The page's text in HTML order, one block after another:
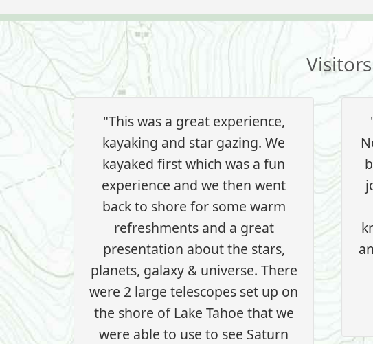
"This was a great experience,
kayaking and star gazing. We
kayaked first which was a fun
experience and we then went
back to shore for some warm
refreshments and a great
presentation about the stars,
planets, galaxy & universe. There
were 2 large telescopes set up on
the shore of Lake Tahoe that we
were able to use to see Saturn